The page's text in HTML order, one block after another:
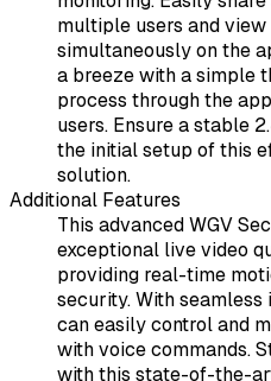
multiple users and
simultaneously on the
a breeze with a simple
process through the
users. Ensure a stable
the initial setup of this
solution.
Additional Features
This advanced WGV
exceptional live video
providing real-time
security. With
can easily control and
with voice commands.
with this state-of-the-